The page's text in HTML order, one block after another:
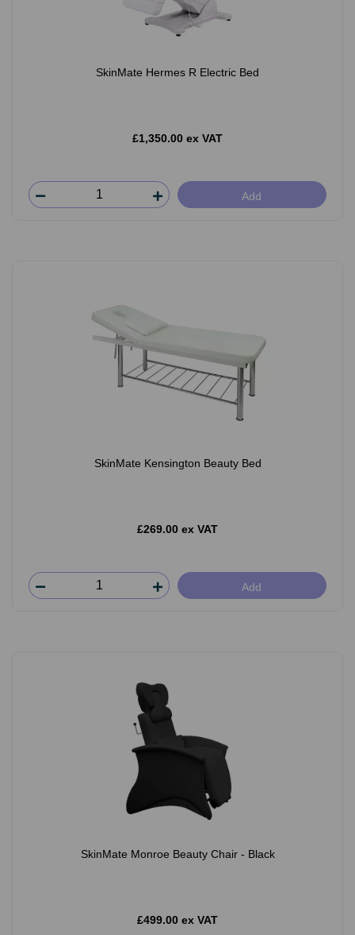
SkinMate Hermes R Electric Bed
£1,350.00 ex VAT
Add
SkinMate Kensington Beauty Bed
£269.00 ex VAT
Add
SkinMate Monroe Beauty Chair - Black
£499.00 ex VAT